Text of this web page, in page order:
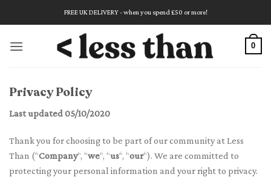
FREE UK DELIVERY - when you spend £50 or more!
0
Privacy Policy
Last updated 05/10/2020
Thank you for choosing to be part of our community at Less
Than (“Company“, “we“, “us“, “our“). We are committed to
protecting your personal information and your right to privacy.